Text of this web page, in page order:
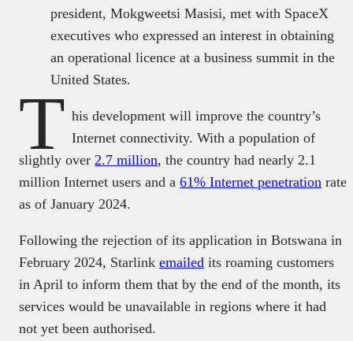
president, Mokgweetsi Masisi, met with SpaceX
executives who expressed an interest in obtaining
an operational licence at a business summit in the
United States.
T his development will improve the country’s
Internet connectivity. With a population of
slightly over 2.7 million, the country had nearly 2.1
million Internet users and a 61% Internet penetration rate
as of January 2024.
Following the rejection of its application in Botswana in
February 2024, Starlink emailed its roaming customers
in April to inform them that by the end of the month, its
services would be unavailable in regions where it had
not yet been authorised.